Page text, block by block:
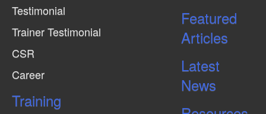
Testimonial
Trainer Testimonial
CSR
Career
Training
Featured
Articles
Latest
News